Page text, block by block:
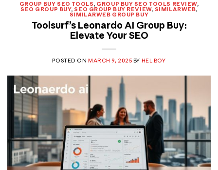
GROUP BUY SEO TOOLS, GROUP BUY SEO TOOLS REVIEW,
SEO GROUP BUY, SEO GROUP BUY REVIEW, SIMILARWEB,
SIMILARWEB GROUP BUY
Toolsurf’s Leonardo AI Group Buy:
Elevate Your SEO
POSTED ONMARCH 9, 2025 BY HEL BOY